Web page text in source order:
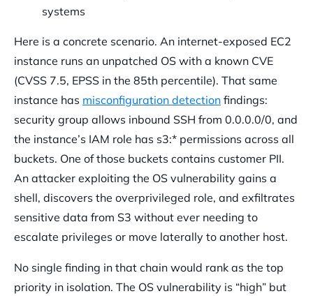
systems
Here is a concrete scenario. An internet-exposed EC2
instance runs an unpatched OS with a known CVE
(CVSS 7.5, EPSS in the 85th percentile). That same
instance has misconfiguration detection findings:
security group allows inbound SSH from 0.0.0.0/0, and
the instance’s IAM role has s3:* permissions across all
buckets. One of those buckets contains customer PII.
An attacker exploiting the OS vulnerability gains a
shell, discovers the overprivileged role, and exfiltrates
sensitive data from S3 without ever needing to
escalate privileges or move laterally to another host.
No single finding in that chain would rank as the top
priority in isolation. The OS vulnerability is “high” but